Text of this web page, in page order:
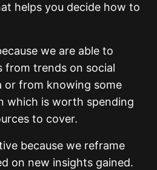
helps you decide how to
we are able to
from trends on social
or from knowing some
which is worth spending
to cover.
because we reframe
on new insights gained.